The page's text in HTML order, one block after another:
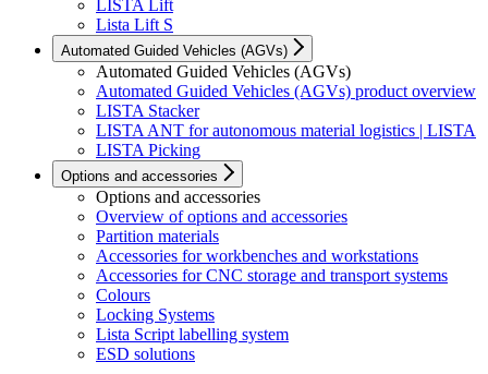
LISTA Lift
Lista Lift S
Automated Guided Vehicles (AGVs)
Automated Guided Vehicles (AGVs)
Automated Guided Vehicles (AGVs) product overview
LISTA Stacker
LISTA ANT for autonomous material logistics | LISTA
LISTA Picking
Options and accessories
Options and accessories
Overview of options and accessories
Partition materials
Accessories for workbenches and workstations
Accessories for CNC storage and transport systems
Colours
Locking Systems
Lista Script labelling system
ESD solutions